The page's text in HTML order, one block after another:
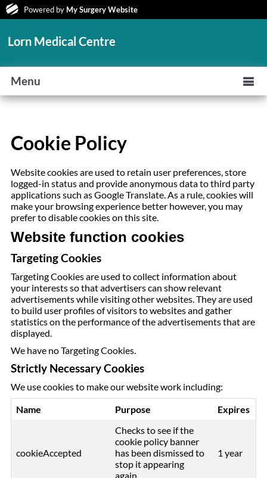
Powered by My Surgery Website
Lorn Medical Centre
Menu
Cookie Policy
Website cookies are used to retain user preferences, store
logged-in status and provide anonymous data to third party
applications such as Google Translate. As a rule, cookies will
make your browsing experience better however, you may
prefer to disable cookies on this site.
Website function cookies
Targeting Cookies
Targeting Cookies are used to collect information about
your interests so that advertisers can show relevant
advertisements while visiting other websites. They are used
to build user profiles of visitors to websites and gather
statistics on the performance of the advertisements that are
displayed.
We have no Targeting Cookies.
Strictly Necessary Cookies
We use cookies to make our website work including:
Name
Purpose Expires
cookieAccepted
Checks to see if the
cookie policy banner
has been dismissed to
stop it appearing
again.
1 year